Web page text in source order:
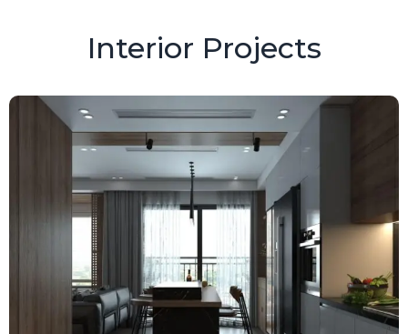
Interior Projects